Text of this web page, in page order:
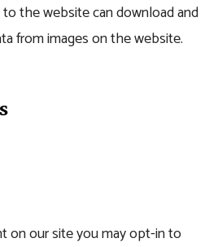
to the website can download and
from images on the website.
on our site you may opt-in to